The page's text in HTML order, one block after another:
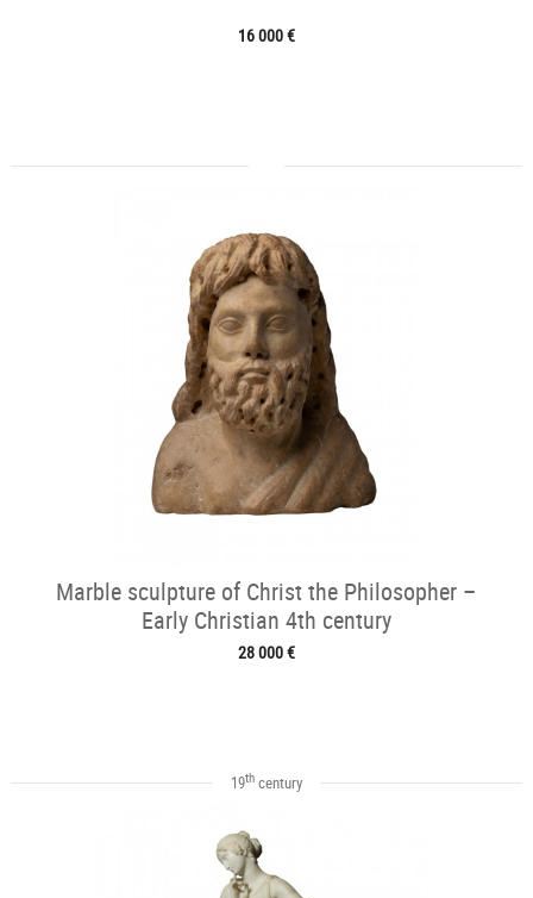
16 000 €
Marble sculpture of Christ the Philosopher –
Early Christian 4th century
28 000 €
19thcentury